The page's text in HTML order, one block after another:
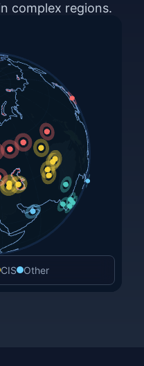
complex regions.
CIS Other